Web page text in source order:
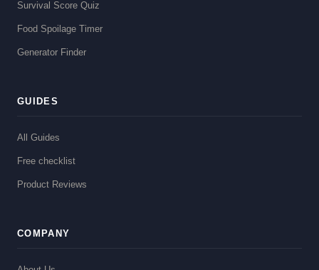
Survival Score Quiz
Food Spoilage Timer
Generator Finder
GUIDES
All Guides
Free checklist
Product Reviews
COMPANY